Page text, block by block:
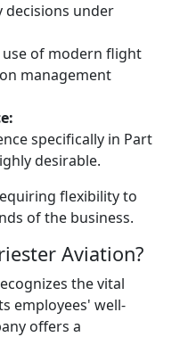
decisions under
of modern flight
management
specifically in Part
desirable.
flexibility to
of the business.
Aviation?
the vital
employees' well-
offers a